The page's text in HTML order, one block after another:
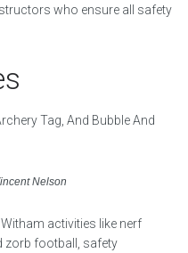
who ensure all safety
Nelson
activities like nerf
zorb football, safety